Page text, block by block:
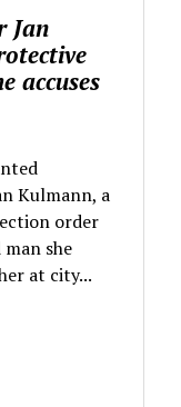
Jan
accuses
Kulmann, a
order
she
at city...